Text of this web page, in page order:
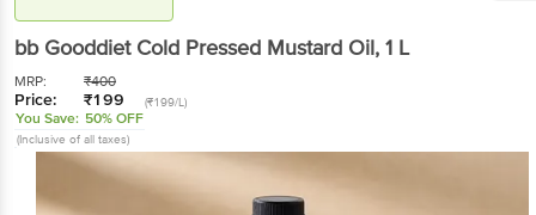
bb Gooddiet Cold Pressed Mustard Oil, 1 L
MRP: ₹400
Price: ₹199 (₹199/L)
You Save: 50% OFF
(Inclusive of all taxes)